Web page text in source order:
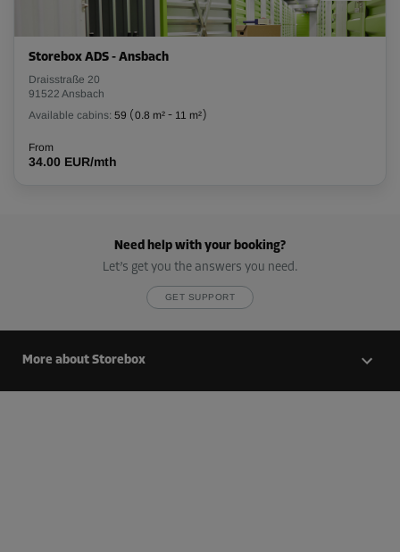
Storebox ADS - Ansbach
Draisstraße 20
91522 Ansbach
Available cabins: 59 (0.8 m² - 11 m²)
From
34.00 EUR/mth
Need help with your booking?
Let’s get you the answers you need.
GET SUPPORT
More about Storebox